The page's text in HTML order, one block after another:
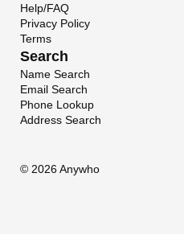
Help/FAQ
Privacy Policy
Terms
Search
Name Search
Email Search
Phone Lookup
Address Search
© 2026 Anywho